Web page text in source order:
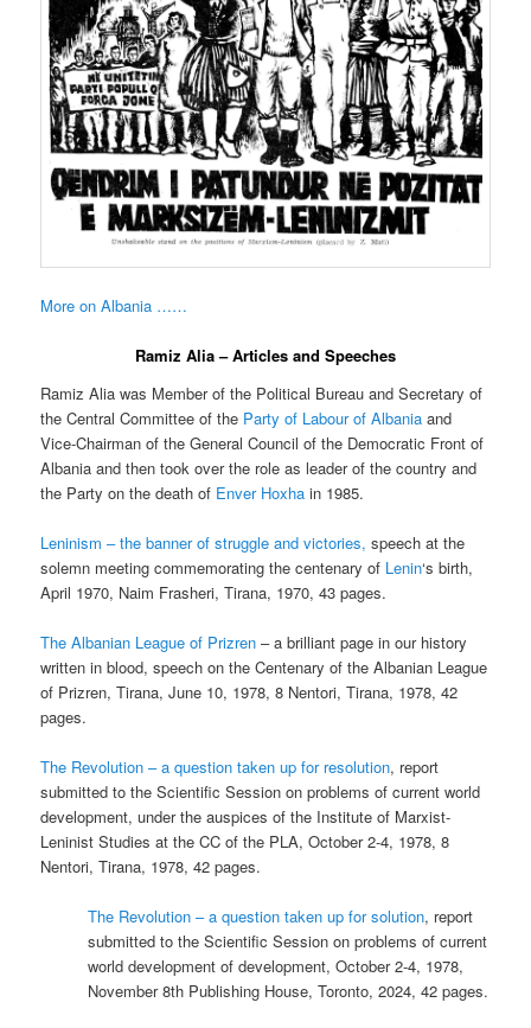
More on Albania ……
Ramiz Alia – Articles and Speeches
Ramiz Alia was Member of the Political Bureau and Secretary of
the Central Committee of the Party of Labour of Albania and
Vice-Chairman of the General Council of the Democratic Front of
Albania and then took over the role as leader of the country and
the Party on the death of Enver Hoxha in 1985.
Leninism – the banner of struggle and victories, speech at the
solemn meeting commemorating the centenary of Lenin‘s birth,
April 1970, Naim Frasheri, Tirana, 1970, 43 pages.
The Albanian League of Prizren – a brilliant page in our history
written in blood, speech on the Centenary of the Albanian League
of Prizren, Tirana, June 10, 1978, 8 Nentori, Tirana, 1978, 42
pages.
The Revolution – a question taken up for resolution, report
submitted to the Scientific Session on problems of current world
development, under the auspices of the Institute of Marxist-
Leninist Studies at the CC of the PLA, October 2-4, 1978, 8
Nentori, Tirana, 1978, 42 pages.
The Revolution – a question taken up for solution, report
submitted to the Scientific Session on problems of current
world development of development, October 2-4, 1978,
November 8th Publishing House, Toronto, 2024, 42 pages.